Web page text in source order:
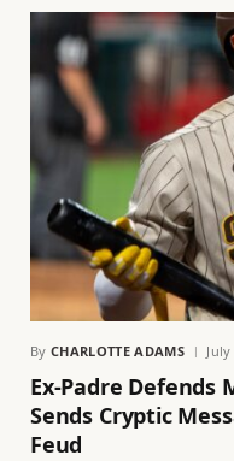
By CHARLOTTE ADAMS
Ex-Padre Defends
Sends Cryptic
Feud